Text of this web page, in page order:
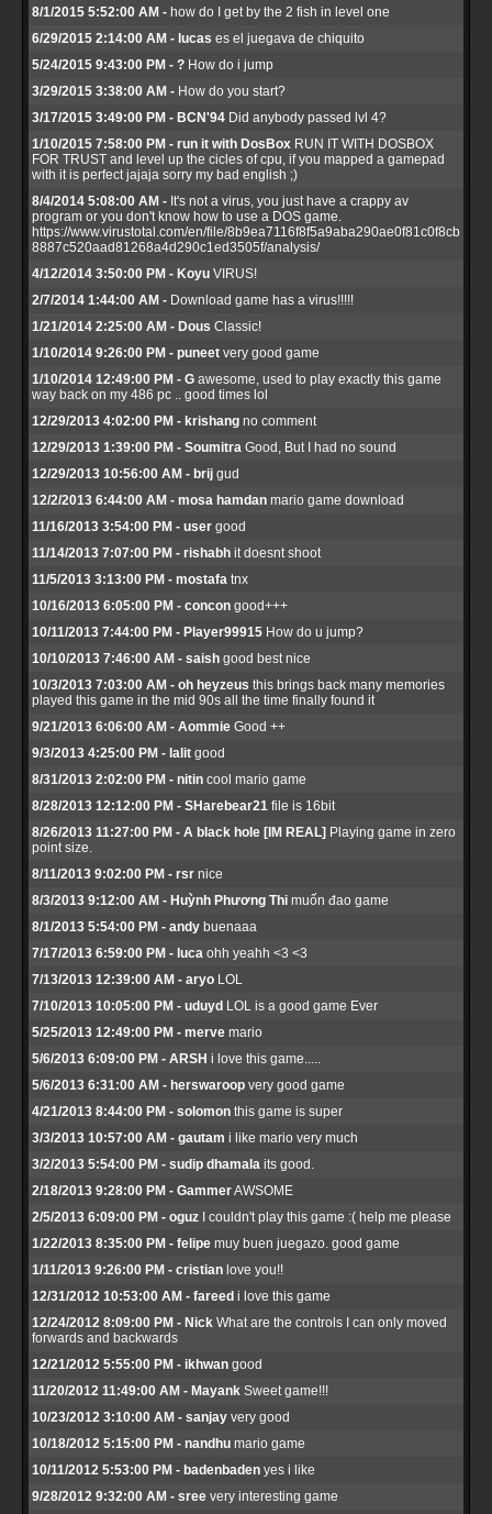
8/1/2015 5:52:00 AM - how do I get by the 2 fish in level one
6/29/2015 2:14:00 AM - lucas es el juegava de chiquito
5/24/2015 9:43:00 PM - ? How do i jump
3/29/2015 3:38:00 AM - How do you start?
3/17/2015 3:49:00 PM - BCN'94 Did anybody passed lvl 4?
1/10/2015 7:58:00 PM - run it with DosBox RUN IT WITH DOSBOX
FOR TRUST and level up the cicles of cpu, if you mapped a gamepad
with it is perfect jajaja sorry my bad english ;)
8/4/2014 5:08:00 AM - It's not a virus, you just have a crappy av
program or you don't know how to use a DOS game.
https://www.virustotal.com/en/file/8b9ea7116f8f5a9aba290ae0f81c0f8cb
8887c520aad81268a4d290c1ed3505f/analysis/
4/12/2014 3:50:00 PM - Koyu VIRUS!
2/7/2014 1:44:00 AM - Download game has a virus!!!!!
1/21/2014 2:25:00 AM - Dous Classic!
1/10/2014 9:26:00 PM - puneet very good game
1/10/2014 12:49:00 PM - G awesome, used to play exactly this game
way back on my 486 pc .. good times lol
12/29/2013 4:02:00 PM - krishang no comment
12/29/2013 1:39:00 PM - Soumitra Good, But I had no sound
12/29/2013 10:56:00 AM - brij gud
12/2/2013 6:44:00 AM - mosa hamdan mario game download
11/16/2013 3:54:00 PM - user good
11/14/2013 7:07:00 PM - rishabh it doesnt shoot
11/5/2013 3:13:00 PM - mostafa tnx
10/16/2013 6:05:00 PM - concon good+++
10/11/2013 7:44:00 PM - Player99915 How do u jump?
10/10/2013 7:46:00 AM - saish good best nice
10/3/2013 7:03:00 AM - oh heyzeus this brings back many memories
played this game in the mid 90s all the time finally found it
9/21/2013 6:06:00 AM - Aommie Good ++
9/3/2013 4:25:00 PM - lalit good
8/31/2013 2:02:00 PM - nitin cool mario game
8/28/2013 12:12:00 PM - SHarebear21 file is 16bit
8/26/2013 11:27:00 PM - A black hole [IM REAL] Playing game in zero
point size.
8/11/2013 9:02:00 PM - rsr nice
8/3/2013 9:12:00 AM - Huỳnh Phương Thi muốn đao game
8/1/2013 5:54:00 PM - andy buenaaa
7/17/2013 6:59:00 PM - luca ohh yeahh <3 <3
7/13/2013 12:39:00 AM - aryo LOL
7/10/2013 10:05:00 PM - uduyd LOL is a good game Ever
5/25/2013 12:49:00 PM - merve mario
5/6/2013 6:09:00 PM - ARSH i love this game.....
5/6/2013 6:31:00 AM - herswaroop very good game
4/21/2013 8:44:00 PM - solomon this game is super
3/3/2013 10:57:00 AM - gautam i like mario very much
3/2/2013 5:54:00 PM - sudip dhamala its good.
2/18/2013 9:28:00 PM - GammerAWSOME
2/5/2013 6:09:00 PM - oguz I couldn't play this game :( help me please
1/22/2013 8:35:00 PM - felipe muy buen juegazo. good game
1/11/2013 9:26:00 PM - cristian love you!!
12/31/2012 10:53:00 AM - fareed i love this game
12/24/2012 8:09:00 PM - Nick What are the controls I can only moved
forwards and backwards
12/21/2012 5:55:00 PM - ikhwan good
11/20/2012 11:49:00 AM - Mayank Sweet game!!!
10/23/2012 3:10:00 AM - sanjay very good
10/18/2012 5:15:00 PM - nandhu mario game
10/11/2012 5:53:00 PM - badenbaden yes i like
9/28/2012 9:32:00 AM - sree very interesting game